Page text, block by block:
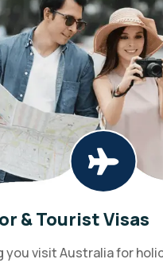
& Tourist Visas
you visit Australia for